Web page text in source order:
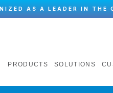
AS A LEADER IN
PRODUCTS SOLUTIONS